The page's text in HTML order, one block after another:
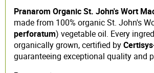
Pranarom Organic St. John's Wort
made from 100% organic St. John's
perforatum) vegetable oil. Every
organically grown, certified by
guaranteeing exceptional quality and